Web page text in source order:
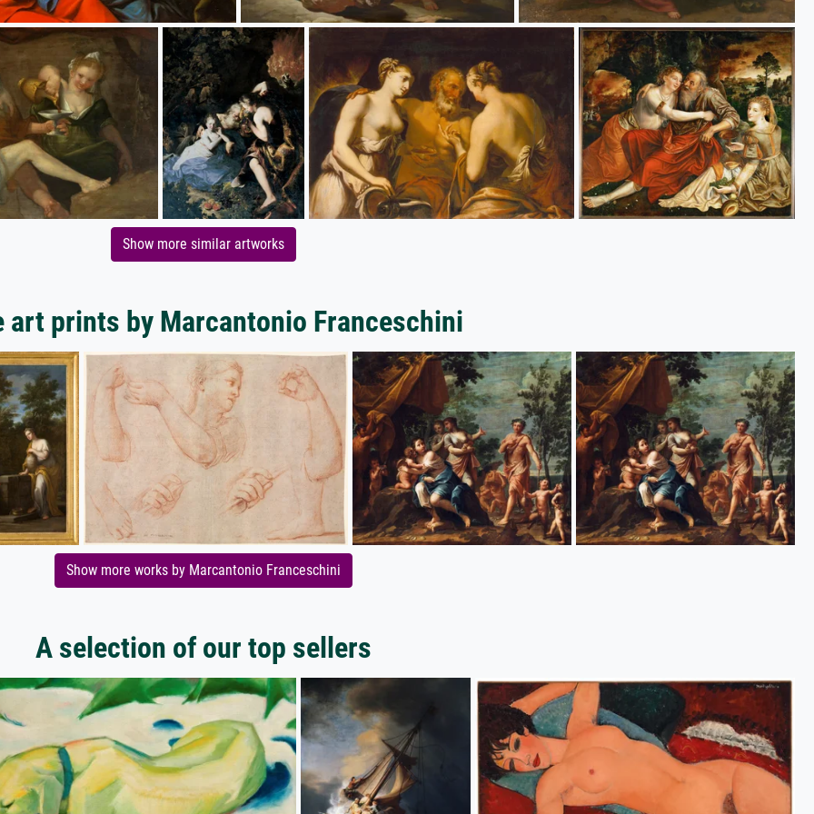
Show more similar artworks
art prints by Marcantonio Franceschini
Show more works by Marcantonio Franceschini
A selection of our top sellers